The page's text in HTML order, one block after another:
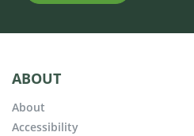
ABOUT
About
Accessibility